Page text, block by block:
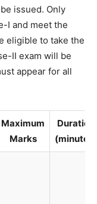
issued. Only
I and meet the
eligible to take the
II exam will be
appear for all
Maximum
Marks
Duration
(minutes)